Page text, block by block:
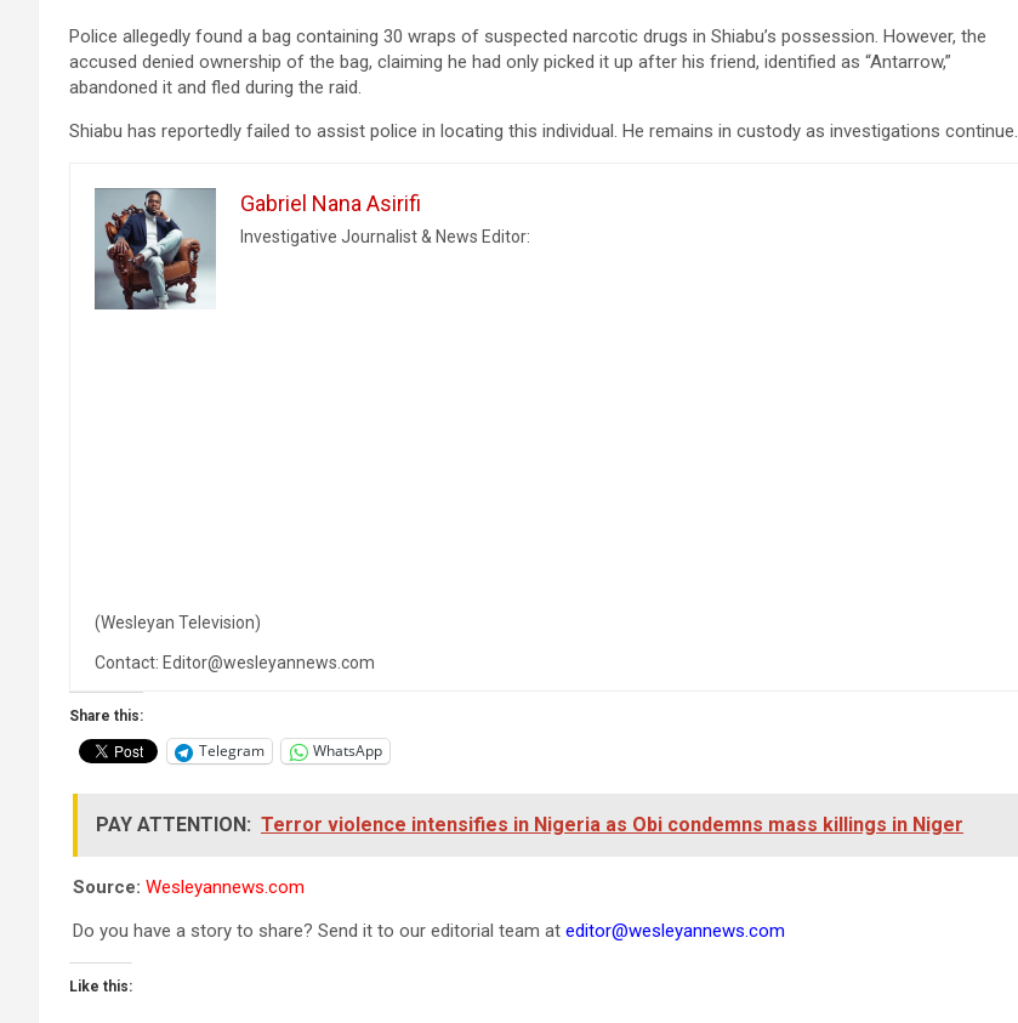
Police allegedly found a bag containing 30 wraps of suspected narcotic drugs in Shiabu’s possession. However, the
accused denied ownership of the bag, claiming he had only picked it up after his friend, identified as “Antarrow,”
abandoned it and fled during the raid.
Shiabu has reportedly failed to assist police in locating this individual. He remains in custody as investigations continue.
Gabriel Nana Asirifi
Investigative Journalist & News Editor:
(Wesleyan Television)
Contact: Editor@wesleyannews.com
Share this:
Telegram WhatsApp
PAY ATTENTION: Terror violence intensifies in Nigeria as Obi condemns mass killings in Niger
Source: Wesleyannews.com
Do you have a story to share? Send it to our editorial team at editor@wesleyannews.com
Like this: